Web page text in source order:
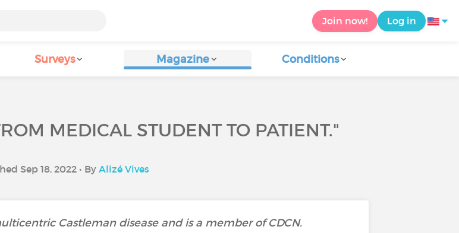
Join now! Log in
Surveys Magazine Conditions
MEDICAL STUDENT TO PATIENT."
Sep 18, 2022 • By Alizé Vives
Castleman disease and is a member of CDCN.